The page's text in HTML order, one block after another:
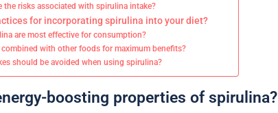
the risks associated with spirulina intake?
for incorporating spirulina into your diet?
are most effective for consumption?
with other foods for maximum benefits?
should be avoided when using spirulina?
boosting properties of spirulina?